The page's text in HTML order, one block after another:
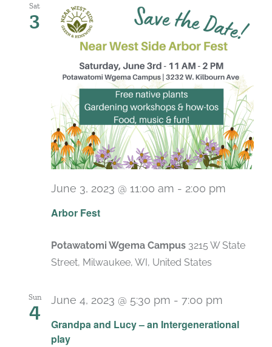
Sat
3
Arbor Fest
June 3, 2023 @ 11:00 am - 2:00 pm
Potawatomi Wgema Campus 3215 W State
Street, Milwaukee, WI, United States
Sun
4
Grandpa and Lucy – an Intergenerational
play
June 4, 2023 @ 5:30 pm - 7:00 pm